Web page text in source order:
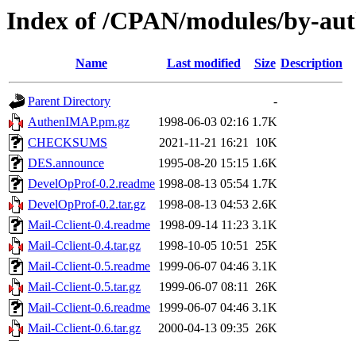
Index of /CPAN/modules/by-
Name Last modified Size Description
Parent Directory
-
AuthenIMAP.pm.gz
1998-06-03 02:16 1.7K
CHECKSUMS
2021-11-21 16:21 10K
DES.announce
1995-08-20 15:15 1.6K
DevelOpProf-0.2.readme 1998-08-13 05:54 1.7K
DevelOpProf-0.2.tar.gz
1998-08-13 04:53 2.6K
Mail-Cclient-0.4.readme
1998-09-14 11:23 3.1K
Mail-Cclient-0.4.tar.gz
1998-10-05 10:51 25K
Mail-Cclient-0.5.readme
1999-06-07 04:46 3.1K
Mail-Cclient-0.5.tar.gz
1999-06-07 08:11 26K
Mail-Cclient-0.6.readme
1999-06-07 04:46 3.1K
Mail-Cclient-0.6.tar.gz
2000-04-13 09:35 26K